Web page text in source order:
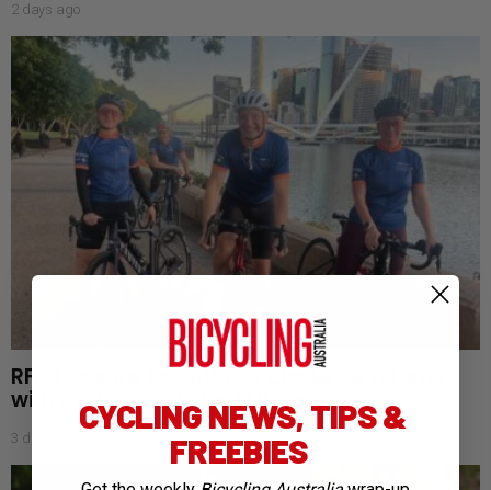
2 days ago
RFDS Oceans to Outback challenge returns
with cycling goals for fifth year
3 days ago
CYCLING NEWS, TIPS &
FREEBIES